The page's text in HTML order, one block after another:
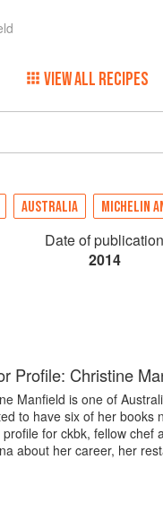
VIEW ALL RECIPES
AUSTRALIA MICHELIN
Date of publication
2014
Profile: Christine
Manfield is one of
to have six of her books
for ckbk, fellow chef
about her career, her